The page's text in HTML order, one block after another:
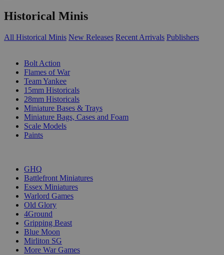
Historical Minis
All Historical Minis New Releases Recent Arrivals Publishers
Bolt Action
Flames of War
Team Yankee
15mm Historicals
28mm Historicals
Miniature Bases & Trays
Miniature Bags, Cases and Foam
Scale Models
Paints
GHQ
Battlefront Miniatures
Essex Miniatures
Warlord Games
Old Glory
4Ground
Gripping Beast
Blue Moon
Mirliton SG
More War Games